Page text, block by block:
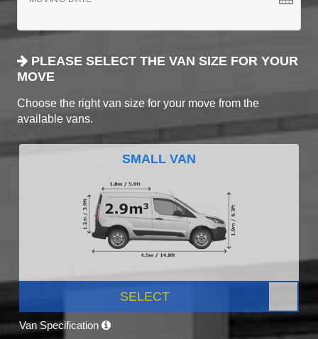
PLEASE SELECT THE VAN SIZE FOR YOUR
MOVE
Choose the right van size for your move from the
available vans.
SMALL VAN
SELECT
Van Specification